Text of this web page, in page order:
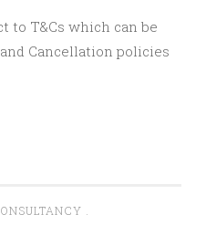
to T&Cs which can be
Cancellation policies